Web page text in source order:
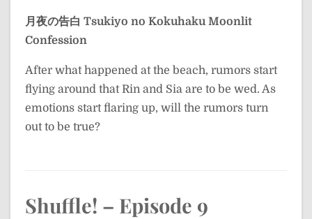
月夜の告白 Tsukiyo no Kokuhaku Moonlit
Confession
After what happened at the beach, rumors start
flying around that Rin and Sia are to be wed. As
emotions start flaring up, will the rumors turn
out to be true?
Shuffle! – Episode 9